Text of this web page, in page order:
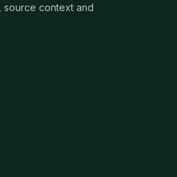
source context and